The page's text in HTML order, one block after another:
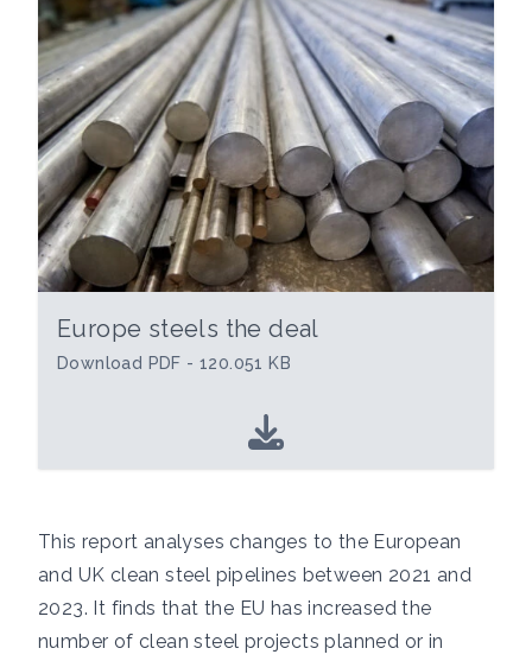
Europe steels the deal
Download PDF - 120.051 KB
This report analyses changes to the European
and UK clean steel pipelines between 2021 and
2023. It finds that the EU has increased the
number of clean steel projects planned or in